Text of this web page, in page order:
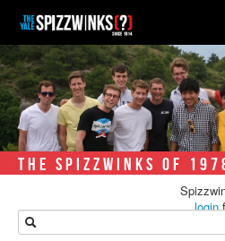
HOME
ABOUT
MUSIC
THE ‘WINKS
RUSH
ALUMNI
THE SPIZZWINKS OF
login